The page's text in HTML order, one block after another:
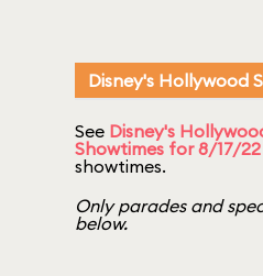
Disney's Hollywood
See Disney's
Showtimes for 8/17/22
showtimes.
Only parades and
below.